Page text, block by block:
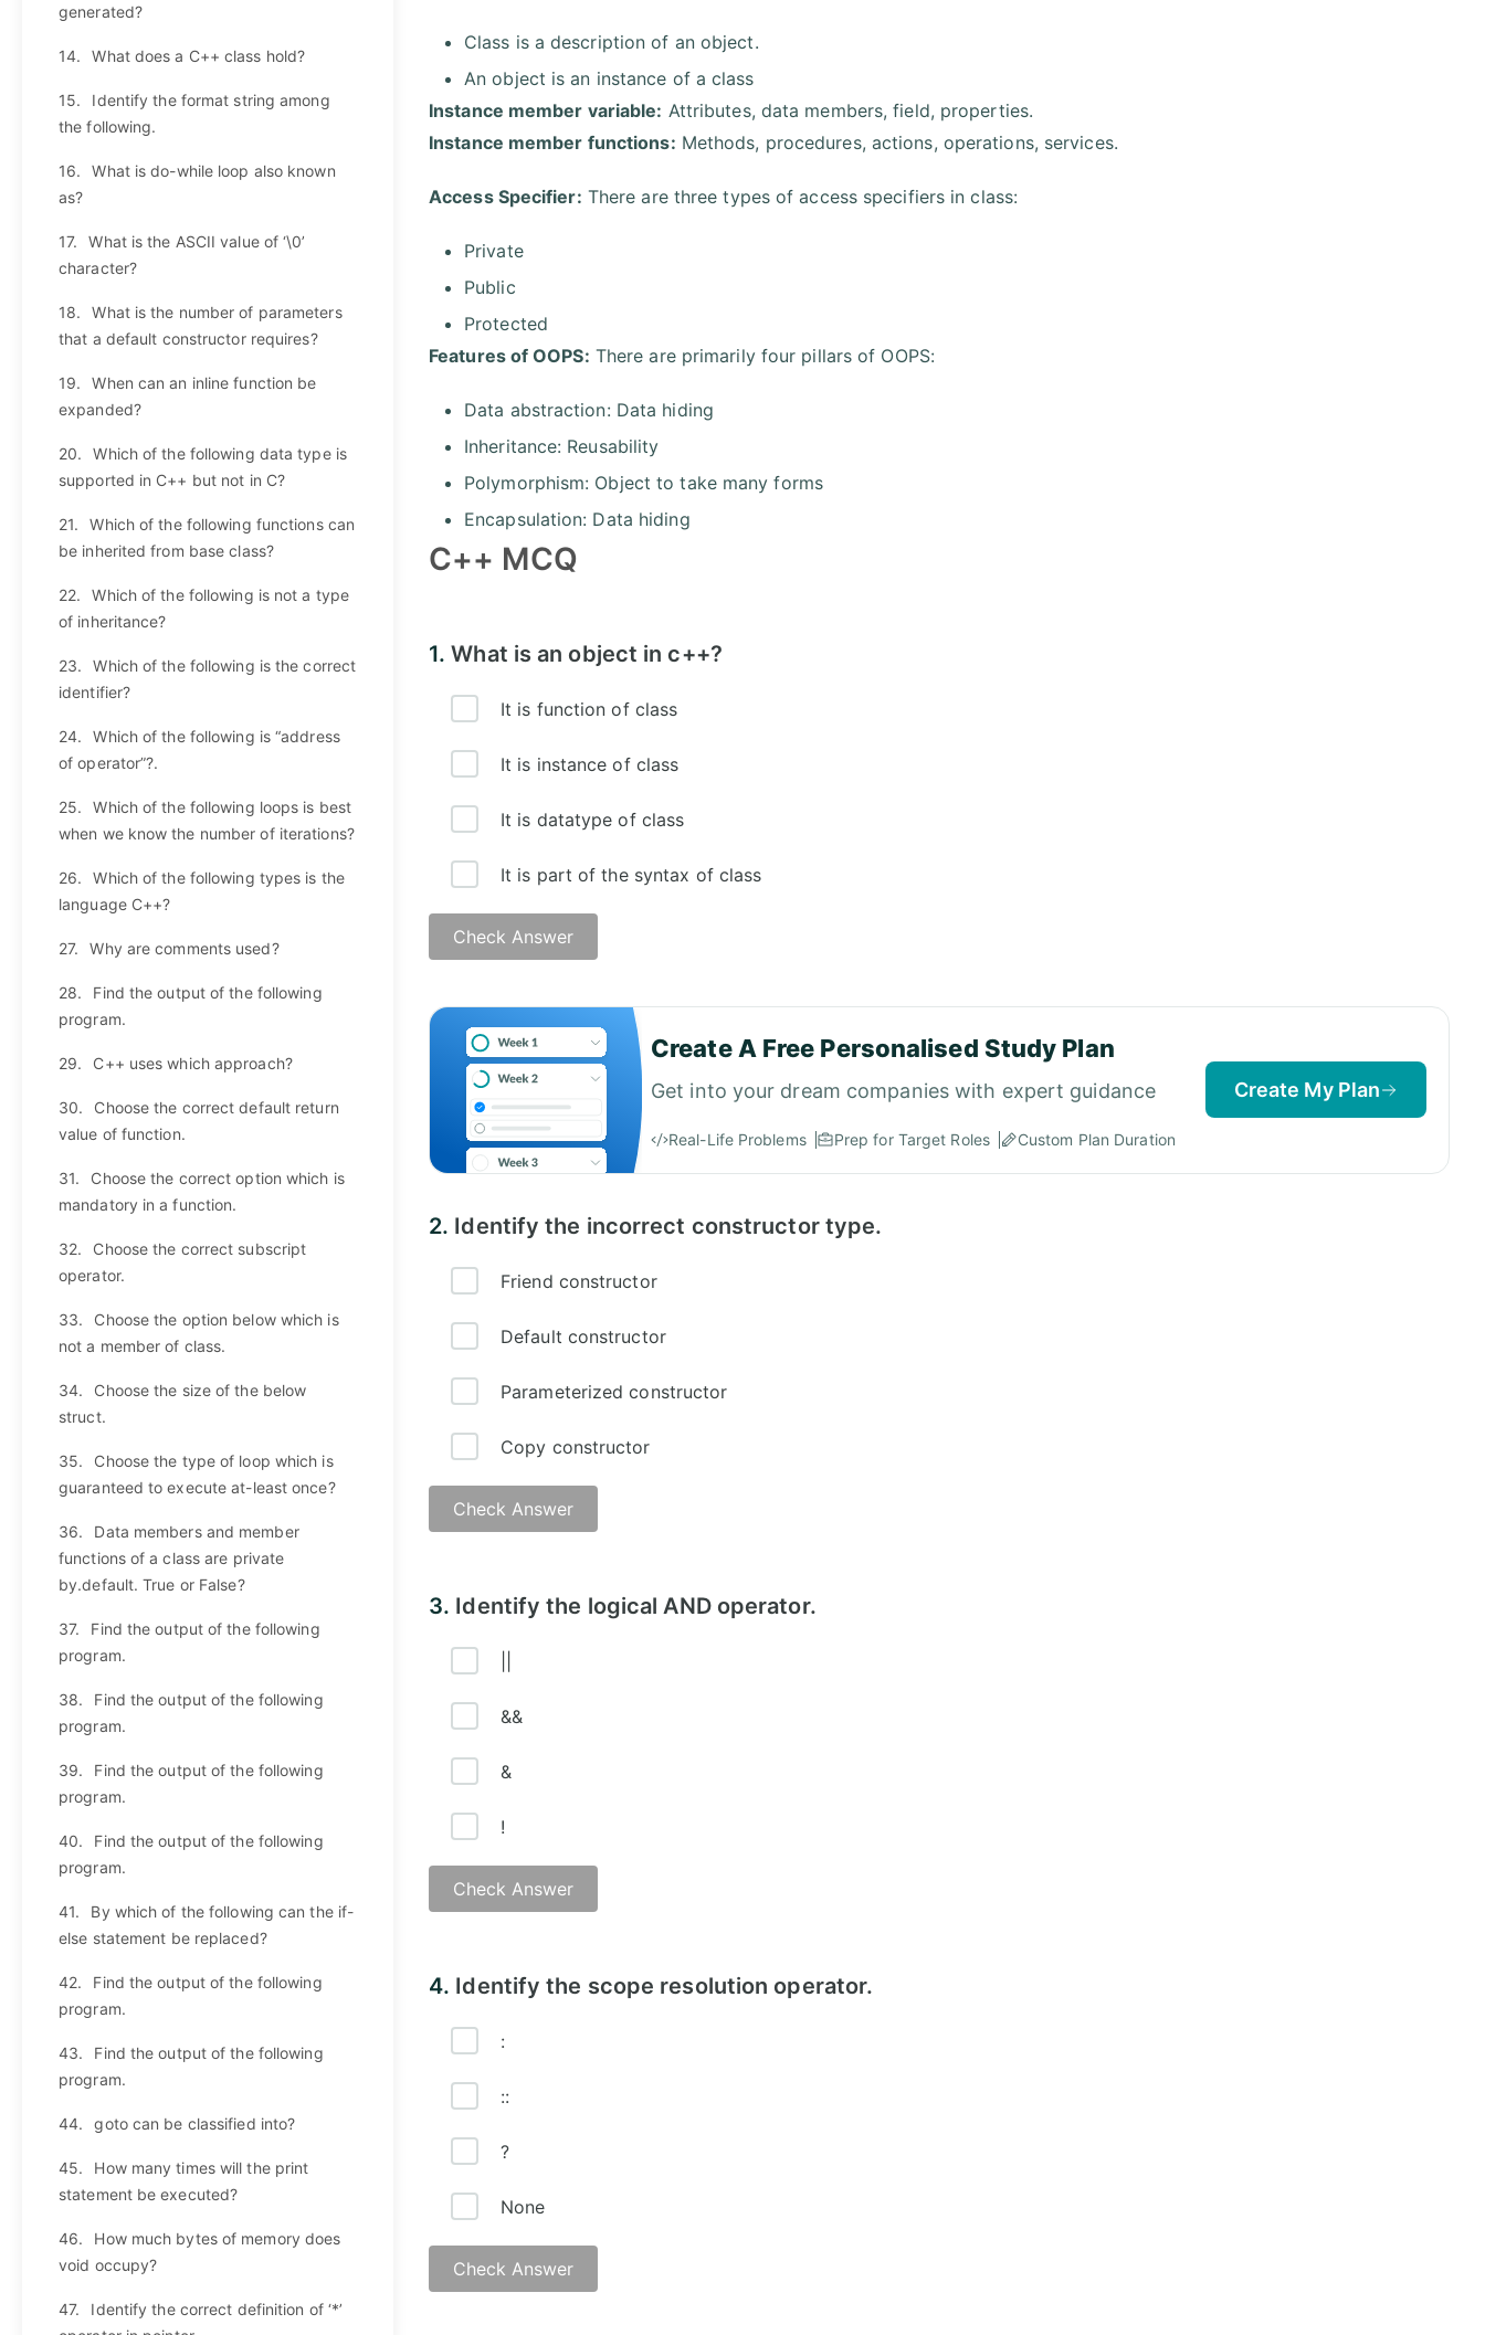
generated?
14. What does a C++ class hold?
15.
Identify the format string among
the following.
16.
What is do-while loop also known
as?
17.
What is the ASCII value of ‘\0’
character?
18.
What is the number of parameters
that a default constructor requires?
19.
When can an inline function be
expanded?
20.
Which of the following data type is
supported in C++ but not in C?
21.
Which of the following functions can
be inherited from base class?
22.
Which of the following is not a type
of inheritance?
23.
Which of the following is the correct
identifier?
24.
Which of the following is “address
of operator”?.
25.
Which of the following loops is best
when we know the number of iterations?
26.
Which of the following types is the
language C++?
27. Why are comments used?
28.
Find the output of the following
program.
29. C++ uses which approach?
30.
Choose the correct default return
value of function.
31.
Choose the correct option which is
mandatory in a function.
32.
Choose the correct subscript
operator.
33.
Choose the option below which is
not a member of class.
34.
Choose the size of the below
struct.
35.
Choose the type of loop which is
guaranteed to execute at-least once?
36.
Data members and member
functions of a class are private
by.default. True or False?
37.
Find the output of the following
program.
38.
Find the output of the following
program.
39.
Find the output of the following
program.
40.
Find the output of the following
program.
41.
By which of the following can the if-
else statement be replaced?
42.
Find the output of the following
program.
43.
Find the output of the following
program.
44. goto can be classified into?
45.
How many times will the print
statement be executed?
46.
How much bytes of memory does
void occupy?
47.
Identify the correct definition of ‘*’
Class is a description of an object.
An object is an instance of a class
Instance member variable: Attributes, data members, field, properties.
Instance member functions: Methods, procedures, actions, operations, services.
Access Specifier: There are three types of access specifiers in class:
Private
Public
Protected
Features of OOPS: There are primarily four pillars of OOPS:
Data abstraction: Data hiding
Inheritance: Reusability
Polymorphism: Object to take many forms
Encapsulation: Data hiding
C++ MCQ
1.What is an object in c++?
It is function of class
It is instance of class
It is datatype of class
It is part of the syntax of class
Check Answer
Create A Free Personalised Study Plan
Get into your dream companies with expert guidance
Real-Life Problems Prep for Target Roles Custom Plan Duration
Create My Plan
2. Identify the incorrect constructor type.
Friend constructor
Default constructor
Parameterized constructor
Copy constructor
Check Answer
3. Identify the logical AND operator.
&&
&
!
Check Answer
4. Identify the scope resolution operator.
:
::
?
None
Check Answer